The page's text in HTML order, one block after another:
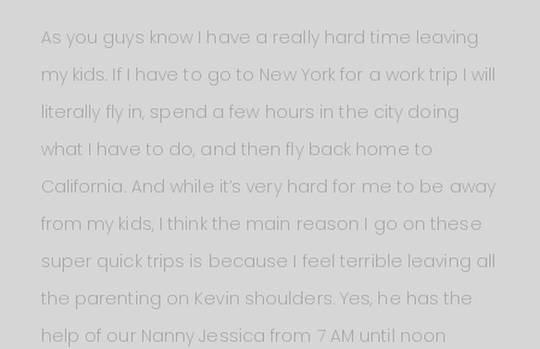
As you guys know I have a really hard time leaving
my kids. If I have to go to New York for a work trip I will
literally fly in, spend a few hours in the city doing
what I have to do, and then fly back home to
California. And while it’s very hard for me to be away
from my kids, I think the main reason I go on these
super quick trips is because I feel terrible leaving all
the parenting on Kevin shoulders. Yes, he has the
help of our Nanny Jessica from 7 AM until noon